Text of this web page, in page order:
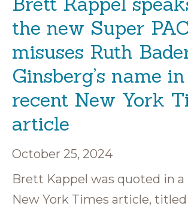
the new Super
misuses Ruth
Ginsberg’s name
recent New York
article
October 25, 2024
Brett Kappel was quoted in
New York Times article, titled